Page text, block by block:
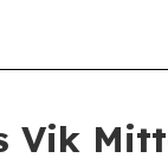
Vik